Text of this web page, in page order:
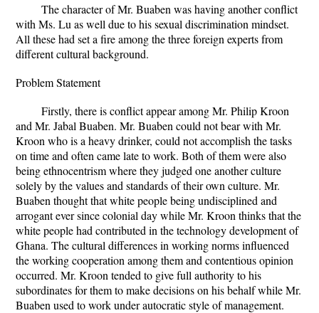
The character of Mr. Buaben was having another conflict
with Ms. Lu as well due to his sexual discrimination mindset.
All these had set a fire among the three foreign experts from
different cultural background.
Problem Statement
Firstly, there is conflict appear among Mr. Philip Kroon
and Mr. Jabal Buaben. Mr. Buaben could not bear with Mr.
Kroon who is a heavy drinker, could not accomplish the tasks
on time and often came late to work. Both of them were also
being ethnocentrism where they judged one another culture
solely by the values and standards of their own culture. Mr.
Buaben thought that white people being undisciplined and
arrogant ever since colonial day while Mr. Kroon thinks that the
white people had contributed in the technology development of
Ghana. The cultural differences in working norms influenced
the working cooperation among them and contentious opinion
occurred. Mr. Kroon tended to give full authority to his
subordinates for them to make decisions on his behalf while Mr.
Buaben used to work under autocratic style of management.